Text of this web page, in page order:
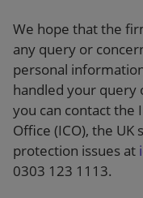
We hope that the
any query or
personal
handled your query
you can contact the
Office (ICO), the
protection issues at
0303 123 1113.